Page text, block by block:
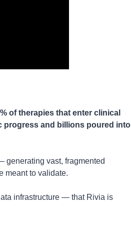
of therapies that enter clinical
progress and billions poured into
generating vast, fragmented
meant to validate.
infrastructure — that Rivia is